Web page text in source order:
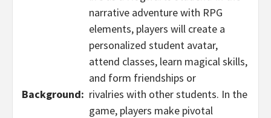
Background:
narrative adventure with RPG
elements, players will create a
personalized student avatar,
attend classes, learn magical skills,
and form friendships or
rivalries with other students. In the
game, players make pivotal